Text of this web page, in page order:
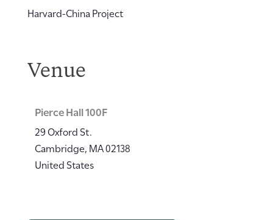
Harvard-China Project
Venue
Pierce Hall 100F
29 Oxford St.
Cambridge, MA02138
United States